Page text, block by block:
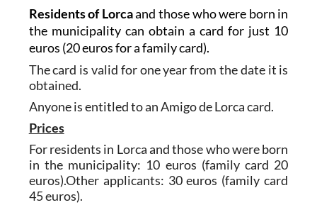
Residents of Lorcaand those who were born in
the municipality can obtain a card for just 10
euros (20 euros for a family card).
The card is valid for one year from the date it is
obtained.
Anyone is entitled to an Amigo de Lorca card.
Prices
For residents in Lorca and those who were born
in the municipality: 10 euros (family card 20
euros).Other applicants: 30 euros (family card
45 euros).